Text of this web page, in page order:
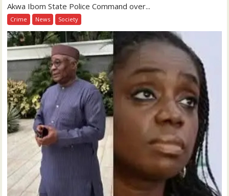
Akwa Ibom State Police Command over...
Crime News Society